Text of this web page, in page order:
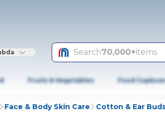
Search70,000+items
Fruits & Vegetables Food
Face & Body Skin Care Cotton & Ear